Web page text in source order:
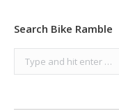
Search Bike Ramble
Search: